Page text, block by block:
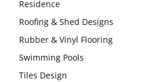
Residence
Roofing & Shed Designs
Rubber & Vinyl Flooring
Swimming Pools
Tiles Design